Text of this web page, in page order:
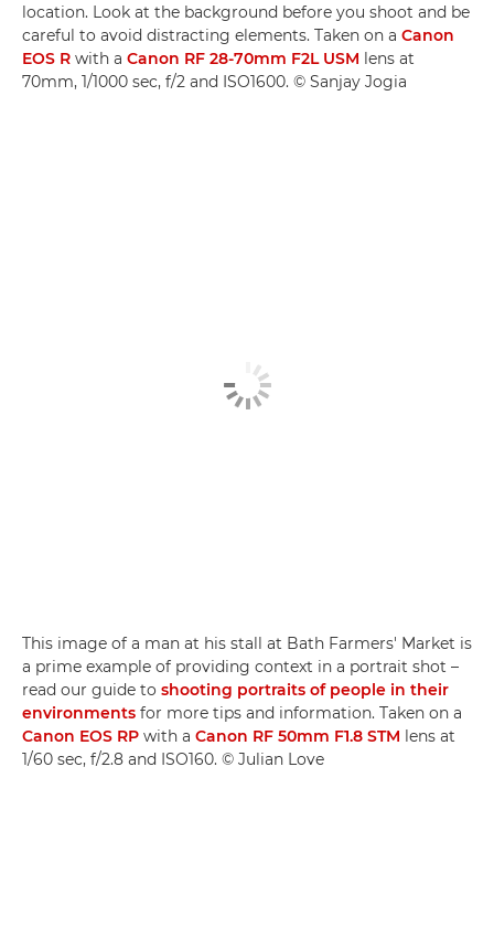
location. Look at the background before you shoot and be
careful to avoid distracting elements. Taken on a Canon
EOS R with a Canon RF 28-70mm F2L USM lens at
70mm, 1/1000 sec, f/2 and ISO1600. © Sanjay Jogia
This image of a man at his stall at Bath Farmers' Market is
a prime example of providing context in a portrait shot –
read our guide to shooting portraits of people in their
environments for more tips and information. Taken on a
Canon EOS RP with a Canon RF 50mm F1.8 STM lens at
1/60 sec, f/2.8 and ISO160. © Julian Love